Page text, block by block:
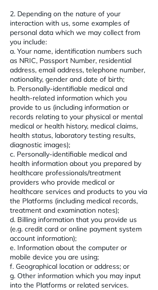
2. Depending on the nature of your
interaction with us, some examples of
personal data which we may collect from
you include:
a. Your name, identification numbers such
as NRIC, Passport Number, residential
address, email address, telephone number,
nationality, gender and date of birth;
b. Personally-identifiable medical and
health-related information which you
provide to us (including information or
records relating to your physical or mental
medical or health history, medical claims,
health status, laboratory testing results,
diagnostic images);
c. Personally-identifiable medical and
health information about you prepared by
healthcare professionals/treatment
providers who provide medical or
healthcare services and products to you via
the Platforms (including medical records,
treatment and examination notes);
d. Billing information that you provide us
(e.g. credit card or online payment system
account information);
e. Information about the computer or
mobile device you are using;
f. Geographical location or address; or
g. Other information which you may input
into the Platforms or related services.